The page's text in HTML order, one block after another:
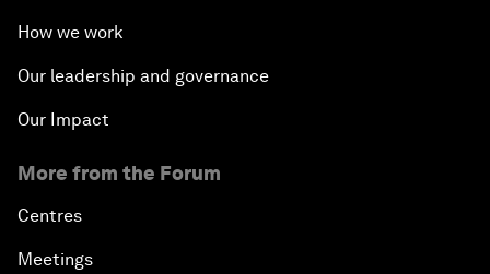
How we work
Our leadership and governance
Our Impact
More from the Forum
Centres
Meetings